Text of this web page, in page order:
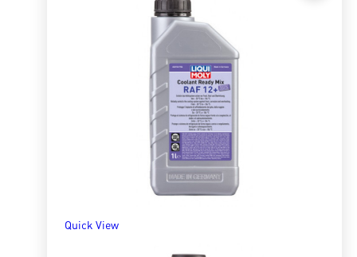
Quick View